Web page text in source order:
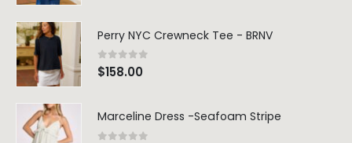
Perry NYC Crewneck Tee - BRNV
0out of 5
$158.00
Marceline Dress -Seafoam Stripe